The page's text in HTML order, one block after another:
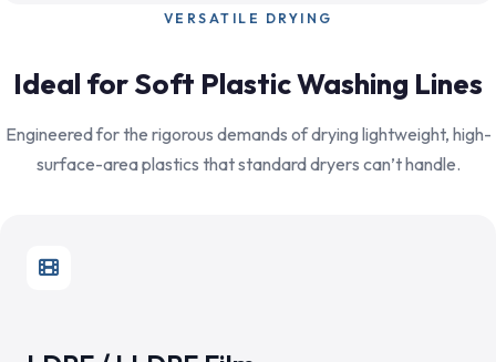
VERSATILE DRYING
Ideal for Soft Plastic Washing Lines
Engineered for the rigorous demands of drying lightweight, high-
surface-area plastics that standard dryers can’t handle.